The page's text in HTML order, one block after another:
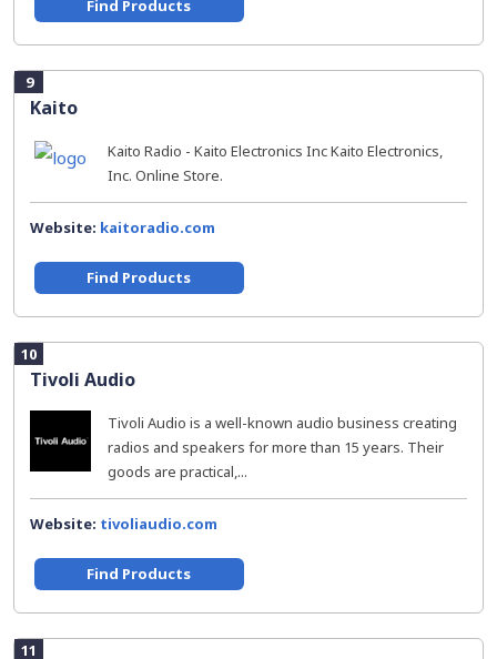
Find Products
9
Kaito
Kaito Radio - Kaito Electronics Inc Kaito Electronics,
Inc. Online Store.
Website: kaitoradio.com
Find Products
10
Tivoli Audio
Tivoli Audio is a well-known audio business creating
radios and speakers for more than 15 years. Their
goods are practical,...
Website: tivoliaudio.com
Find Products
11